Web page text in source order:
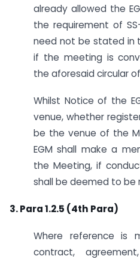
already allowed the
the requirement of
need not be stated in
if the meeting is
the aforesaid circular
Whilst Notice of the
venue, whether
be the venue of the
EGM shall make a
the Meeting, if
shall be deemed to be
3. Para 1.2.5 (4th Para)
Where reference is
contract,